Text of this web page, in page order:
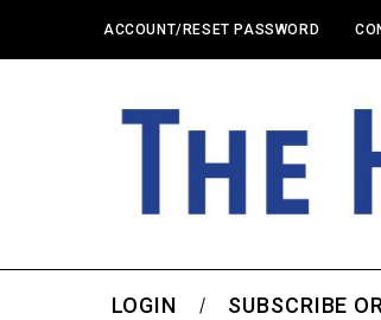
ACCOUNT/RESET PASSWORD
LOGIN SUBSCRIBE